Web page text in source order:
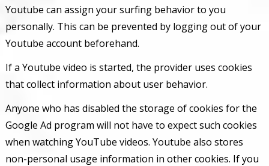
Youtube can assign your surfing behavior to you
personally. This can be prevented by logging out of your
Youtube account beforehand.
If a Youtube video is started, the provider uses cookies
that collect information about user behavior.
Anyone who has disabled the storage of cookies for the
Google Ad program will not have to expect such cookies
when watching YouTube videos. Youtube also stores
non-personal usage information in other cookies. If you